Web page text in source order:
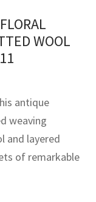
WOOL
antique
weaving
and layered
of remarkable